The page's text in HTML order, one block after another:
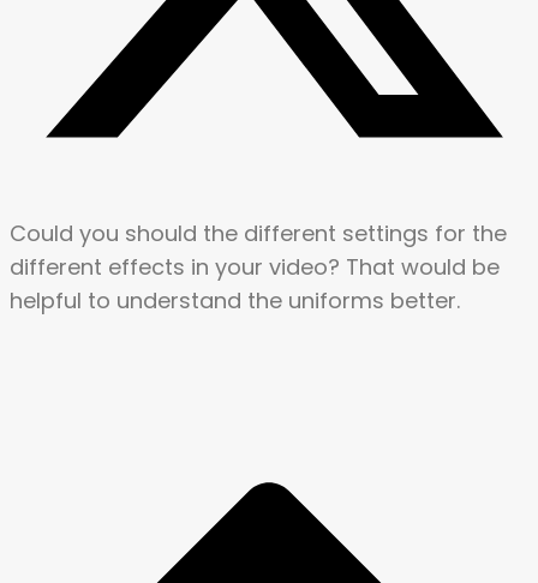
Could you should the different settings for the
different effects in your video? That would be
helpful to understand the uniforms better.